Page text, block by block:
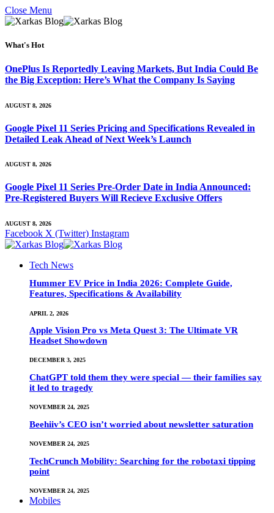
Close Menu
What's Hot
OnePlus Is Reportedly Leaving Markets, But India Could Be
the Big Exception: Here’s What the Company Is Saying
AUGUST 8, 2026
Google Pixel 11 Series Pricing and Specifications Revealed in
Detailed Leak Ahead of Next Week’s Launch
AUGUST 8, 2026
Google Pixel 11 Series Pre-Order Date in India Announced:
Pre-Registered Buyers Will Recieve Exclusive Offers
AUGUST 8, 2026
Facebook X (Twitter) Instagram
Tech News
Hummer EV Price in India 2026: Complete Guide,
Features, Specifications & Availability
APRIL 2, 2026
Apple Vision Pro vs Meta Quest 3: The Ultimate VR
Headset Showdown
DECEMBER 3, 2025
ChatGPT told them they were special — their families say
it led to tragedy
NOVEMBER 24, 2025
Beehiiv’s CEO isn’t worried about newsletter saturation
NOVEMBER 24, 2025
TechCrunch Mobility: Searching for the robotaxi tipping
point
NOVEMBER 24, 2025
Mobiles